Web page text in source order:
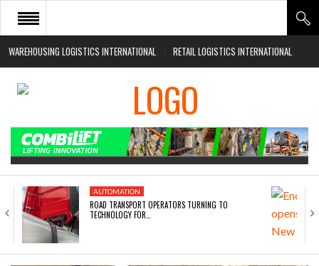
WAREHOUSING LOGISTICS INTERNATIONAL RETAIL LOGISTICS INTERNATIONAL
HOME
ABOUT
EVENTS
AUTOMATION
ROAD TRANSPORT OPERATORS TURNING TO
TECHNOLOGY FOR…